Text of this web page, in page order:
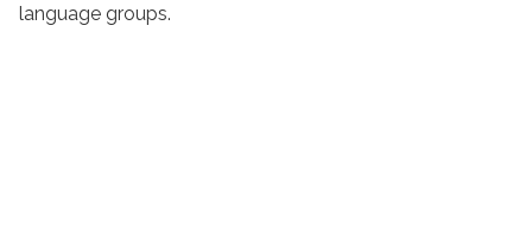
language groups.